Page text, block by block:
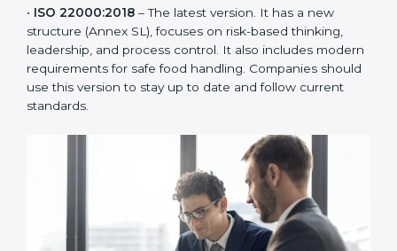
• ISO 22000:2005 – The first version. It explained the
basic ideas of Food Safety Management Systems and
simple steps companies could follow to manage food
safety and control hazards.
•ISO 22000:2018
leadership, and process control. It also includes
modern requirements for safe food handling.
Companies should use this version to stay up to date
and follow current standards.